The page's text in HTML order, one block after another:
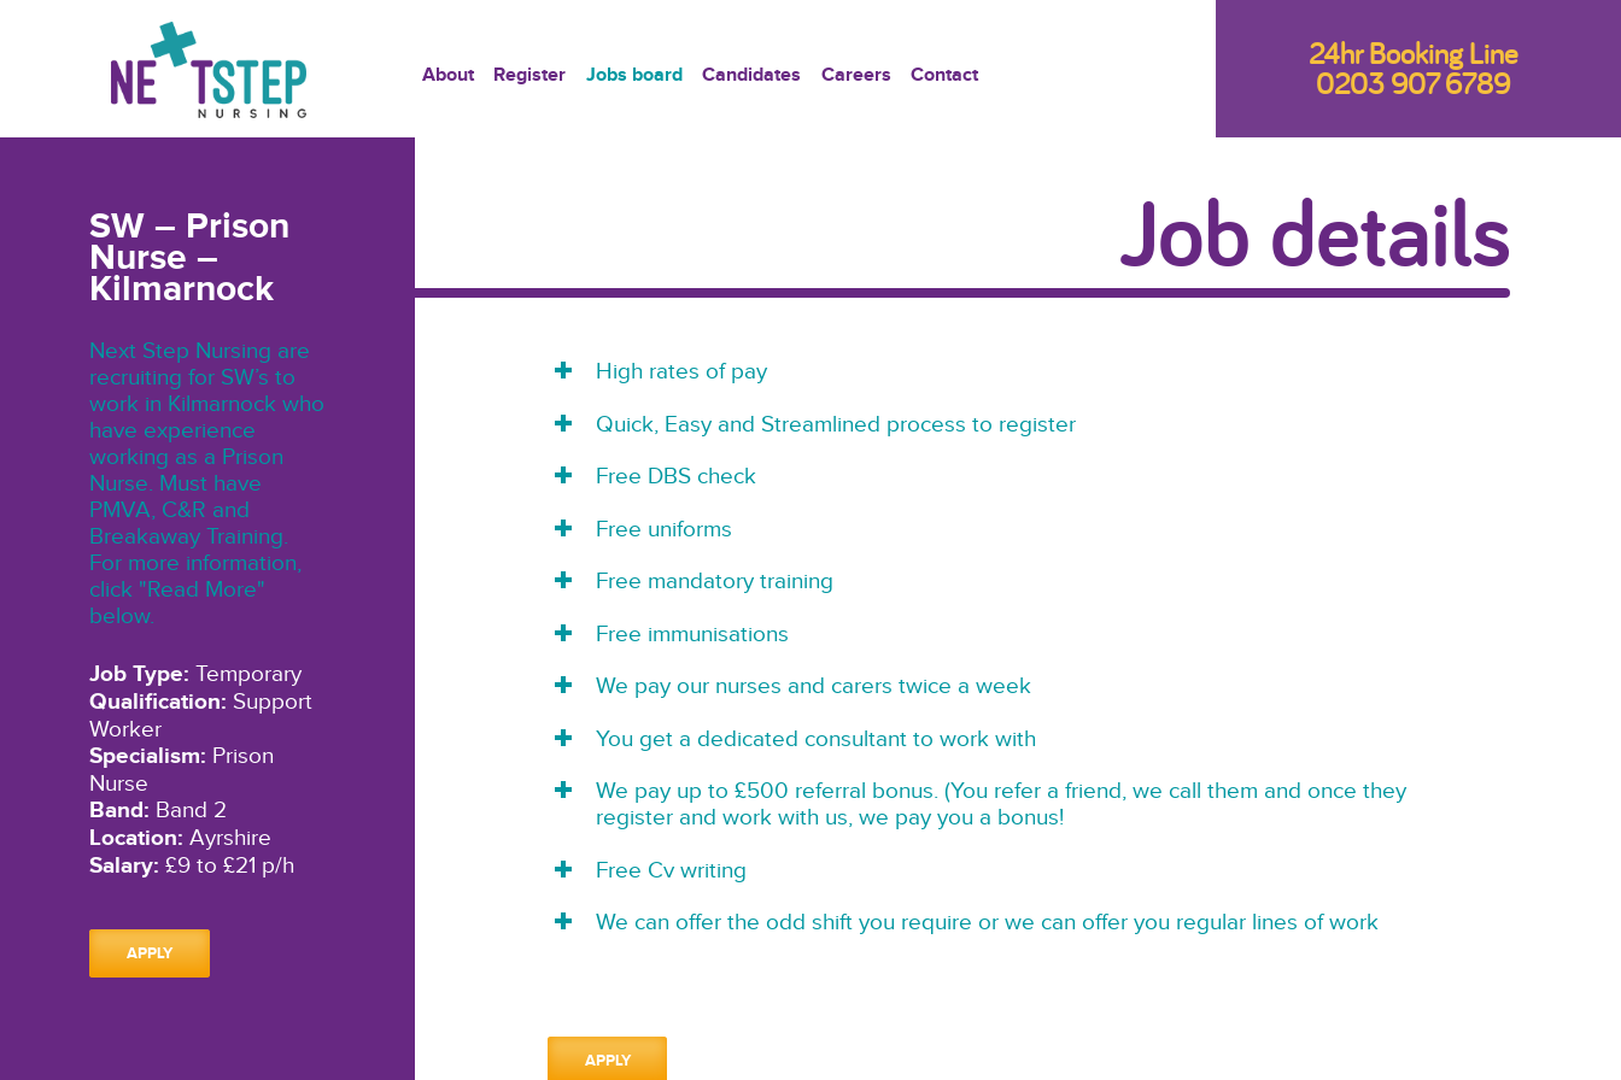
About Register Jobs board Candidates Careers Contact
24hr Booking Line
0203 907 6789
SW – Prison
Nurse –
Kilmarnock
Next Step Nursing are
recruiting for SW’s to
work in Kilmarnock who
have experience
working as a Prison
Nurse. Must have
PMVA, C&R and
Breakaway Training.
For more information,
click "Read More"
below.
Job Type: Temporary
Qualification: Support
Worker
Specialism: Prison
Nurse
Band: Band 2
Location: Ayrshire
Salary: £9 to £21 p/h
APPLY
Job details
High rates of pay
Quick, Easy and Streamlined process to register
Free DBS check
Free uniforms
Free mandatory training
Free immunisations
We pay our nurses and carers twice a week
You get a dedicated consultant to work with
We pay up to £500 referral bonus. (You refer a friend, we call them and once they
register and work with us, we pay you a bonus!
Free Cv writing
We can offer the odd shift you require or we can offer you regular lines of work
APPLY